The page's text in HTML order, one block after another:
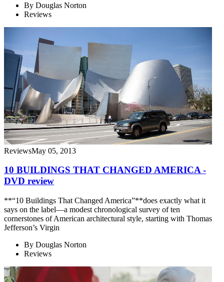
By Douglas Norton
Reviews
ReviewsMay 05, 2013
10 BUILDINGS THAT CHANGED AMERICA -
DVD review
**“10 Buildings That Changed America”**does exactly what it
says on the label—a modest chronological survey of ten
cornerstones of American architectural style, starting with Thomas
Jefferson’s Virgin
By Douglas Norton
Reviews